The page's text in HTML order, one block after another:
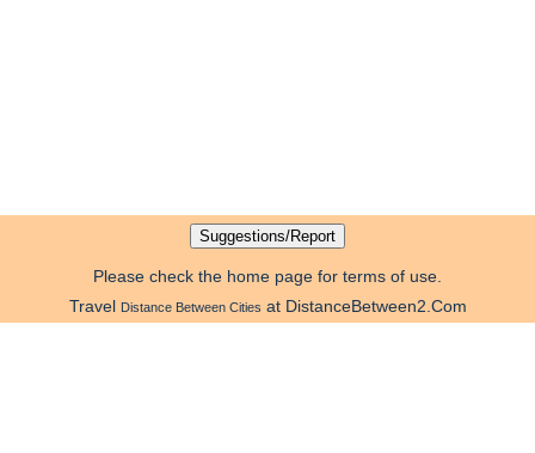
Please check the home page for terms of use.
Travel Distance Between Cities at DistanceBetween2.Com